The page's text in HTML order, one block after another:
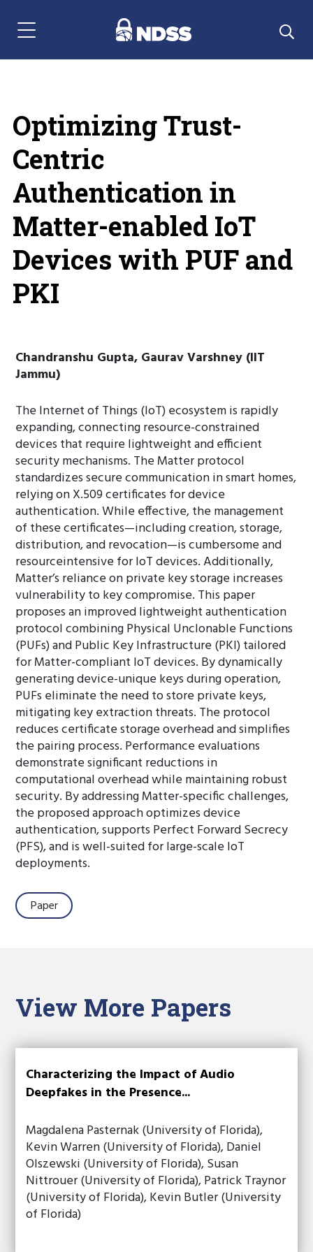
Menu Navigation
Optimizing Trust-
Centric
Authentication in
Matter-enabled IoT
Devices with PUF and
PKI
Chandranshu Gupta, Gaurav Varshney (IIT
Jammu)
The Internet of Things (IoT) ecosystem is rapidly
expanding, connecting resource-constrained
devices that require lightweight and efficient
security mechanisms. The Matter protocol
standardizes secure communication in smart homes,
relying on X.509 certificates for device
authentication. While effective, the management
of these certificates—including creation, storage,
distribution, and revocation—is cumbersome and
resourceintensive for IoT devices. Additionally,
Matter’s reliance on private key storage increases
vulnerability to key compromise. This paper
proposes an improved lightweight authentication
protocol combining Physical Unclonable Functions
(PUFs) and Public Key Infrastructure (PKI) tailored
for Matter-compliant IoT devices. By dynamically
generating device-unique keys during operation,
PUFs eliminate the need to store private keys,
mitigating key extraction threats. The protocol
reduces certificate storage overhead and simplifies
the pairing process. Performance evaluations
demonstrate significant reductions in
computational overhead while maintaining robust
security. By addressing Matter-specific challenges,
the proposed approach optimizes device
authentication, supports Perfect Forward Secrecy
(PFS), and is well-suited for large-scale IoT
deployments.
Paper
View More Papers
Characterizing the Impact of Audio
Deepfakes in the Presence...
Magdalena Pasternak (University of Florida),
Kevin Warren (University of Florida), Daniel
Olszewski (University of Florida), Susan
Nittrouer (University of Florida), Patrick Traynor
(University of Florida), Kevin Butler (University
of Florida)